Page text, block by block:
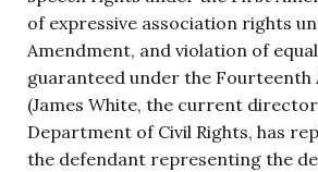
of expressive association rights
Amendment, and violation of
guaranteed under the Fourteenth
(James White, the current
Department of Civil Rights, has
the defendant representing the